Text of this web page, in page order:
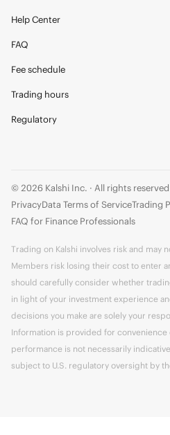
Help Center
FAQ
Fee schedule
Trading hours
Regulatory
© 2026 Kalshi Inc. · All rights reserved
PrivacyData Terms of ServiceTrading
FAQ for Finance Professionals
Trading on Kalshi involves risk and may
Members risk losing their cost to enter
should carefully consider whether
in light of your investment experience
decisions you make are solely your
Information is provided for convenience
performance is not necessarily
subject to U.S. regulatory oversight by